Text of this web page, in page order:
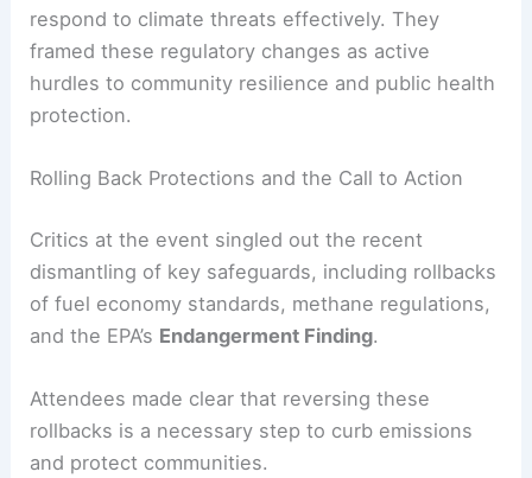
respond to climate threats effectively. They
framed these regulatory changes as active
hurdles to community resilience and public health
protection.
Rolling Back Protections and the Call to Action
Critics at the event singled out the recent
dismantling of key safeguards, including rollbacks
of fuel economy standards, methane regulations,
and the EPA’s Endangerment Finding.
Attendees made clear that reversing these
rollbacks is a necessary step to curb emissions
and protect communities.